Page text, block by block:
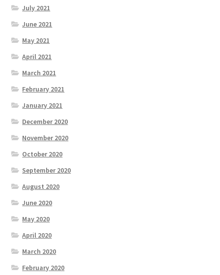
July 2021
June 2021
May 2021
April 2021
March 2021
February 2021
January 2021
December 2020
November 2020
October 2020
September 2020
August 2020
June 2020
May 2020
April 2020
March 2020
February 2020